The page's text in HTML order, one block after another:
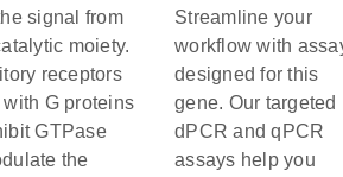
signal from
moiety.
receptors
G proteins
GTPase
the
Streamline your
workflow with
designed for this
gene. Our targeted
dPCR and qPCR
assays help you